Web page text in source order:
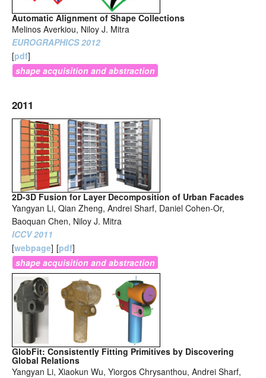
Automatic Alignment of Shape Collections
Melinos Averkiou, Niloy J. Mitra
EUROGRAPHICS 2012
[pdf]
shape acquisition and abstraction
2011
2D-3D Fusion for Layer Decomposition of Urban Facades
Yangyan Li, Qian Zheng, Andrei Sharf, Daniel Cohen-Or,
Baoquan Chen, Niloy J. Mitra
ICCV 2011
[webpage] [pdf]
shape acquisition and abstraction
GlobFit: Consistently Fitting Primitives by Discovering
Global Relations
Yangyan Li, Xiaokun Wu, Yiorgos Chrysanthou, Andrei Sharf,